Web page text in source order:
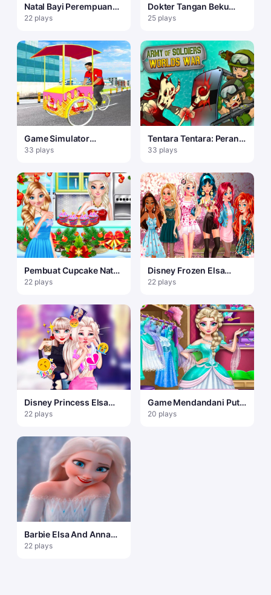
Natal Bayi Perempuan
yang Manis
22 plays
Dokter Tangan Beku
Anna: Permainan
25 plays
Game Simulator
Pengiriman Gratis
33 plays
Tentara Tentara: Perang
Dunia
33 plays
Pembuat Cupcake Natal
Sister Princess
22 plays
Disney Frozen Elsa
Games
22 plays
Disney Princess Elsa
and Disney Princess
22 plays
Game Mendandani Putri
Beku Disney Elsa
20 plays
Barbie Elsa And Anna
Dress Up
22 plays